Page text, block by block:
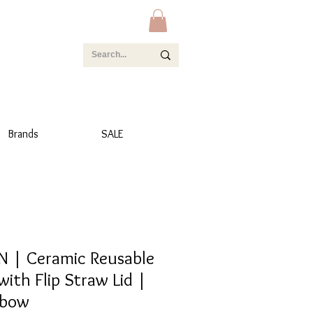
Brands SALE
| Ceramic Reusable
Flip Straw Lid |